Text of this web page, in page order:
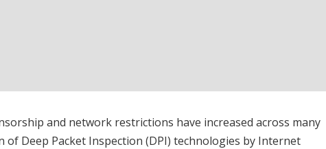
and network restrictions have increased across many
Deep Packet Inspection (DPI) technologies by Internet